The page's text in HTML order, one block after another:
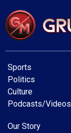
Sports
Politics
Culture
Podcasts/Videos
Our Story